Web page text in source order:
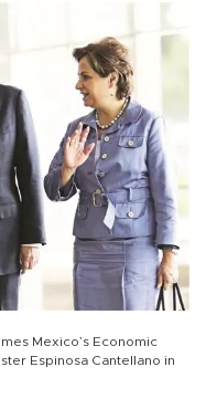
Mexico’s Economic
Espinosa Cantellano in